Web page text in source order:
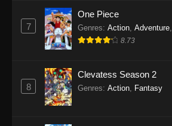
7
One Piece
Genres: Action, Adventure,
8.73
8
Clevatess Season 2
Genres: Action Fantasy